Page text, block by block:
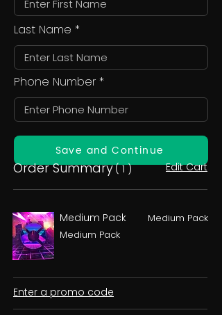
Last Name
Phone Number
Save and Continue
Order Summary( 1 ) Edit Cart
Medium Pack
Medium Pack
Medium Pack
Enter a promo code